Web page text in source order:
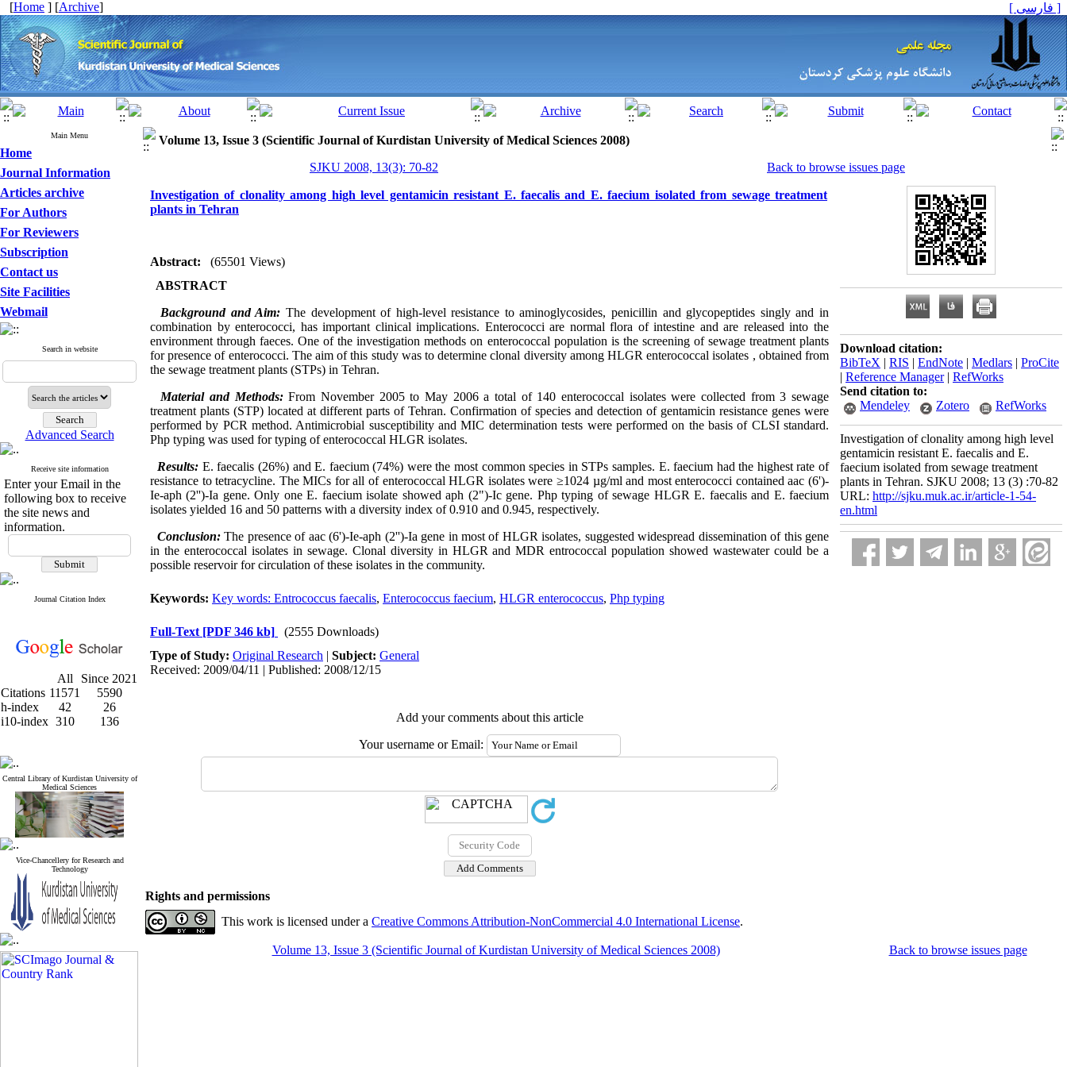
[Home ] [Archive] [ فارسی ]
Main Menu
Home
Journal Information
Articles archive
For Authors
For Reviewers
Subscription
Contact us
Site Facilities
Webmail
Search in website
Advanced Search
Receive site information
Enter your Email in the
following box to receive
the site news and
information.
Journal Citation Index
All
Since 2021
Citations 11571
5590
h-index
42
26
i10-index 310 136
Central Library of Kurdistan University of
Medical Sciences
Vice-Chancellery for Research and
Technology
Volume 13, Issue 3 (Scientific Journal of Kurdistan University of Medical Sciences 2008)
SJKU 2008, 13(3): 70-82
Back to browse issues page
Investigation of clonality among high level gentamicin resistant E. faecalis and E. faecium isolated from sewage treatment
plants in Tehran
Abstract:
(65501 Views)
ABSTRACT
Background and Aim: The development of high-level resistance to aminoglycosides, penicillin and glycopeptides singly and in
combination by enterococci, has important clinical implications. Enterococci are normal flora of intestine and are released into the
environment through faeces. One of the investigation methods on enterococcal population is the screening of sewage treatment plants
for presence of enterococci. The aim of this study was to determine clonal diversity among HLGR enterococcal isolates , obtained from
the sewage treatment plants (STPs) in Tehran.
Material and Methods:From November 2005 to May 2006 a total of 140 enterococcal isolates were collected from 3 sewage
treatment plants (STP) located at different parts of Tehran. Confirmation of species and detection of gentamicin resistance genes were
performed by PCR method. Antimicrobial susceptibility and MIC determination tests were performed on the basis of CLSI standard.
Php typing was used for typing of enterococcal HLGR isolates.
Results: E. faecalis (26%) and E. faecium (74%) were the most common species in STPs samples. E. faecium had the highest rate of
resistance to tetracycline. The MICs for all of enterococcal HLGR isolates were ≥1024 µg/ml and most enterococci contained aac (6')-
Ie-aph (2'')-Ia gene. Only one E. faecium isolate showed aph (2")-Ic gene. Php typing of sewage HLGR E. faecalis and E. faecium
isolates yielded 16 and 50 patterns with a diversity index of 0.910 and 0.945, respectively.
Conclusion:The presence of aac (6')-Ie-aph (2'')-Ia gene in most of HLGR isolates, suggested widespread dissemination of this gene
in the enterococcal isolates in sewage. Clonal diversity in HLGR and MDR entrococcal population showed wastewater could be a
possible reservoir for circulation of these isolates in the community.
Keywords: Key words: Entrococcus faecalis, Enterococcus faecium, HLGR enterococcus, Php typing
Full-Text [PDF 346 kb]
(2555 Downloads)
Type of Study: Original Research | Subject: General
Received: 2009/04/11 | Published: 2008/12/15
Add your comments about this article
Your username or Email:
Download citation:
BibTeX | RIS | EndNote | Medlars | ProCite
| Reference Manager| RefWorks
Send citation to:
Mendeley
Zotero RefWorks
Investigation of clonality among high level
gentamicin resistant E. faecalis and E.
faecium isolated from sewage treatment
plants in Tehran. SJKU 2008; 13 (3) :70-82
URL: http://sjku.muk.ac.ir/article-1-54-
en.html
Rights and permissions
This work is licensed under a Creative Commons Attribution-NonCommercial 4.0 International License.
Volume 13, Issue 3 (Scientific Journal of Kurdistan University of Medical Sciences 2008) Back to browse issues page